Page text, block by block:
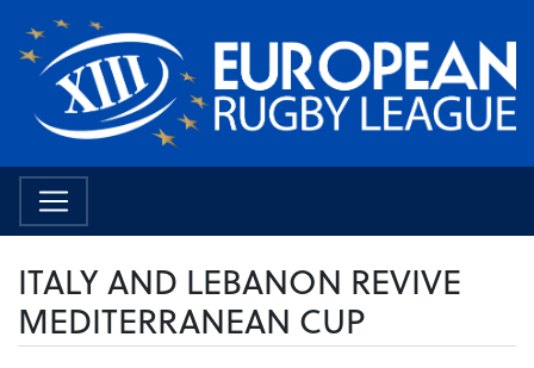
ITALY AND LEBANON REVIVE
MEDITERRANEAN CUP